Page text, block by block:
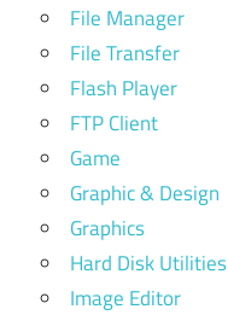
File Manager
File Transfer
Flash Player
FTP Client
Game
Graphic & Design
Graphics
Hard Disk Utilities
Image Editor